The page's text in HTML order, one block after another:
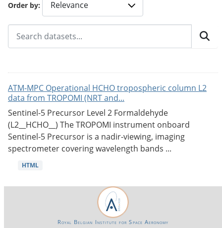
Order by
ATM-MPC Operational HCHO tropospheric column L2
data from TROPOMI (NRT and...
Sentinel-5 Precursor Level 2 Formaldehyde
(L2__HCHO__) The TROPOMI instrument onboard
Sentinel-5 Precursor is a nadir-viewing, imaging
spectrometer covering wavelength bands ...
HTML
Royal Belgian Institute for Space Aeronomy